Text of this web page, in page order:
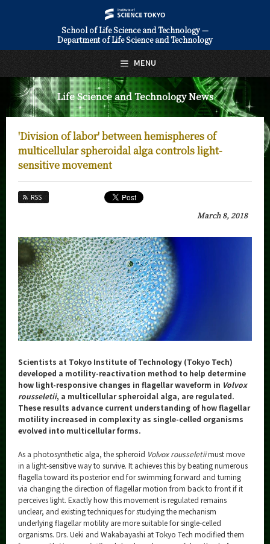
School of Life Science and Technology —
Department of Life Science and Technology
Life Science and Technology News
'Division of labor' between hemispheres of
multicellular spheroidal alga controls light-
sensitive movement
RSS
March 8, 2018
Scientists at Tokyo Institute of Technology (Tokyo Tech)
developed a motility-reactivation method to help determine
how light-responsive changes in flagellar waveform in Volvox
rousseletii, a multicellular spheroidal alga, are regulated.
These results advance current understanding of how flagellar
motility increased in complexity as single-celled organisms
evolved into multicellular forms.
As a photosynthetic alga, the spheroid Volvoxrousseletiimust move
in a light-sensitive way to survive. It achieves this by beating numerous
flagella toward its posterior end for swimming forward and turning
via changing the direction of flagellar motion from back to front if it
perceives light. Exactly how this movement is regulated remains
unclear, and existing techniques for studying the mechanism
underlying flagellar motility are more suitable for single-celled
organisms. Drs. Ueki and Wakabayashi at Tokyo Tech modified them
MENU
日本語 English
About Us
Faculty and Laboratories
Admissions
News Archives
Category
Major
Month
Event Information
Organization map
More information
CLOSE